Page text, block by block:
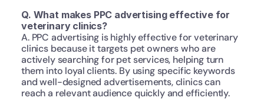
Q. What makes PPC advertising effective for
veterinary clinics?
A. PPC advertising is highly effective for veterinary
clinics because it targets pet owners who are
actively searching for pet services, helping turn
them into loyal clients. By using specific keywords
and well-designed advertisements, clinics can
reach a relevant audience quickly and efficiently.